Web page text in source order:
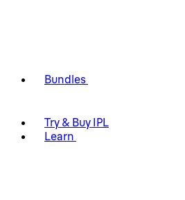
Bundles
Try & Buy IPL
Learn